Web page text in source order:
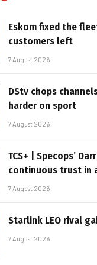
Eskom fixed the
customers left
7 August 2026
DStv chops
harder on sport
7 August 2026
TCS+ | Specops’
continuous trust in
7 August 2026
Starlink LEO rival
7 August 2026